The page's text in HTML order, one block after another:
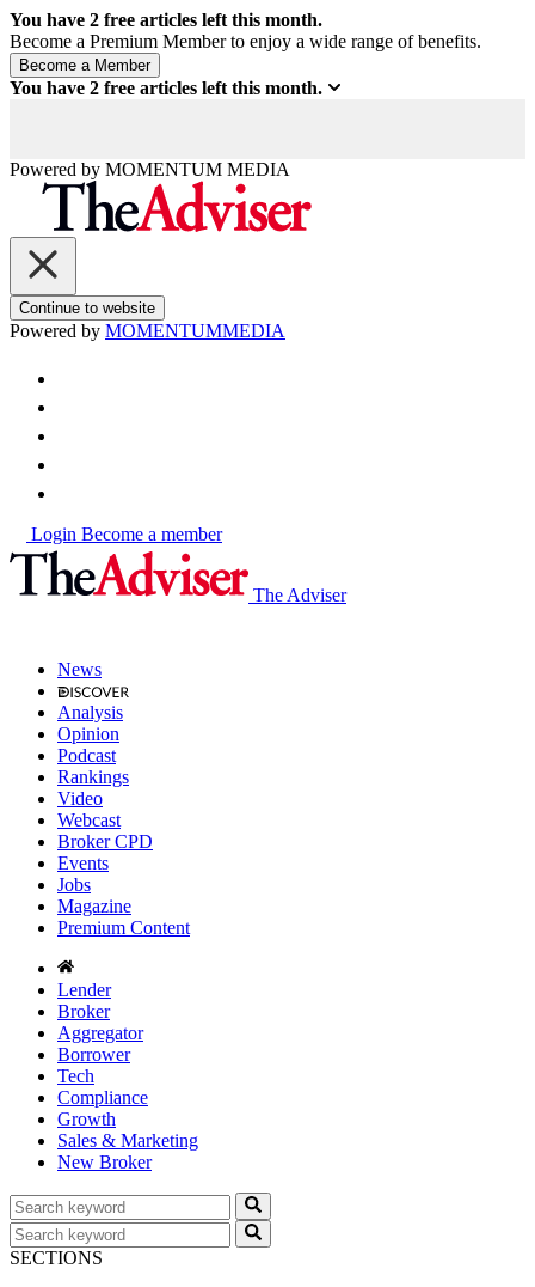
You have 2 free articles left this month.
Become a Premium Member to enjoy a wide range of benefits.
You have 2 free articles left this month.
Powered by MOMENTUM MEDIA
Continue to website
Powered by MOMENTUMMEDIA
Login Become a member
The Adviser
News
Analysis
Opinion
Podcast
Rankings
Video
Webcast
Broker CPD
Events
Jobs
Magazine
Premium Content
Lender
Broker
Aggregator
Borrower
Tech
Compliance
Growth
Sales & Marketing
New Broker
SECTIONS